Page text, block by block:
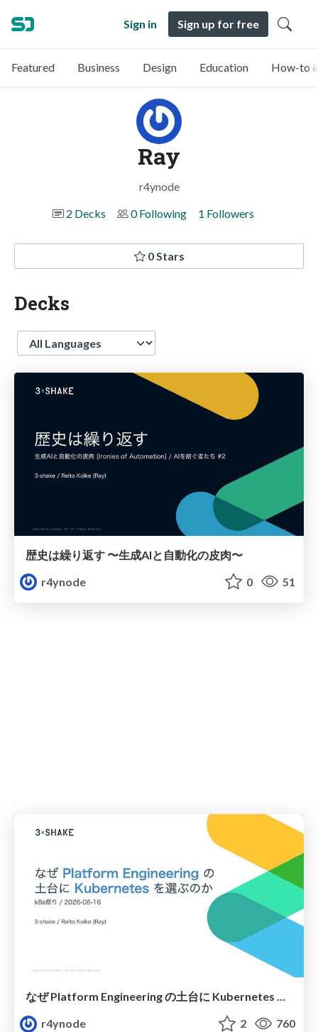
Sign in Sign up for free
Featured Business Design Education How-to
Ray
r4ynode
2 Decks
0 Following 1 Followers
0 Stars
Decks
Language
歴史は繰り返す 〜生成AIと自動化の皮肉〜
r4ynode
0 51
なぜ Platform Engineering の土台に Kubernetes を選ぶのか
r4ynode
2 760